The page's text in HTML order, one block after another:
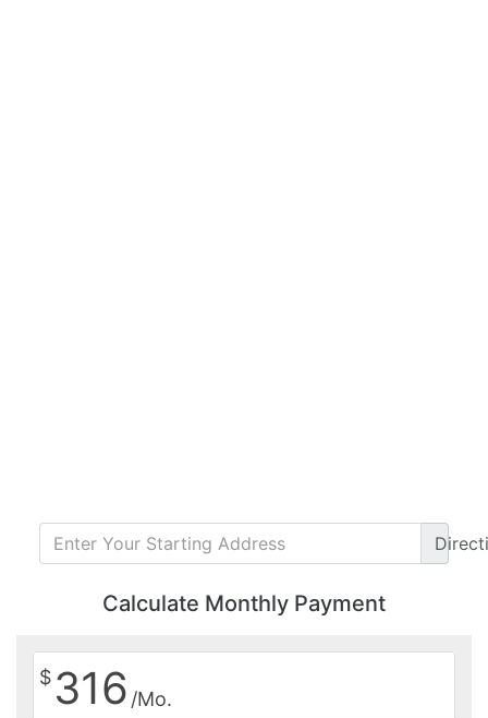
Calculate Monthly Payment
$ 316 /Mo.